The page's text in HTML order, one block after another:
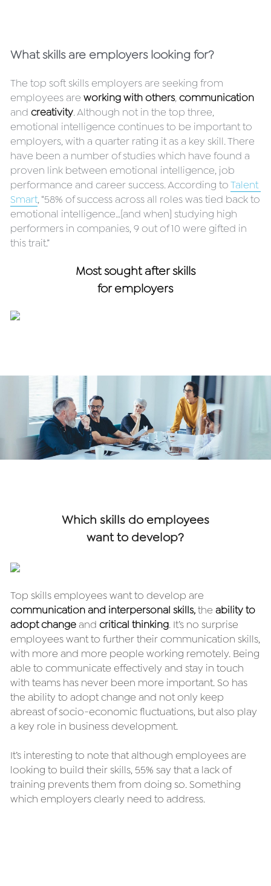
What skills are employers looking for?
The top soft skills employers are seeking from
employees are working with others, communication
and creativity. Although not in the top three,
emotional intelligence continues to be important to
employers, with a quarter rating it as a key skill. There
have been a number of studies which have found a
proven link between emotional intelligence, job
performance and career success. According to Talent
Smart, “58% of success across all roles was tied back to
emotional intelligence…[and when] studying high
performers in companies, 9 out of 10 were gifted in
this trait.”
Most sought after skills
for employers
Which skills do employees
want to develop?
communication and interpersonal skills, the ability to
adopt change and critical thinking. It’s no surprise
employees want to further their communication skills,
with more and more people working remotely. Being
able to communicate effectively and stay in touch
with teams has never been more important. So has
the ability to adopt change and not only keep
abreast of socio-economic fluctuations, but also play
a key role in business development.
It’s interesting to note that although employees are
looking to build their skills, 55% say that a lack of
training prevents them from doing so. Something
which employers clearly need to address.